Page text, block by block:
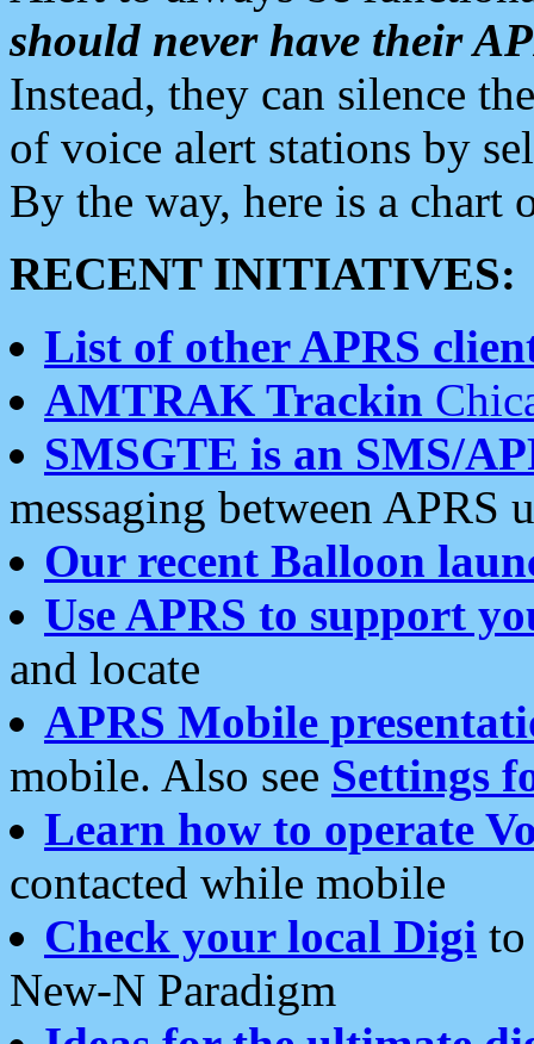
should never have their
Instead, they can silence
of voice alert stations by
By the way, here is a chart
RECENT INITIATIVES:
List of other APRS
AMTRAK Trackin
SMSGTE is an SMS/
messaging between APRS
Our recent Balloon
Use APRS to support
and locate
APRS Mobile
mobile. Also see Settings
Learn how to operate
contacted while mobile
Check your local Digi
New-N Paradigm